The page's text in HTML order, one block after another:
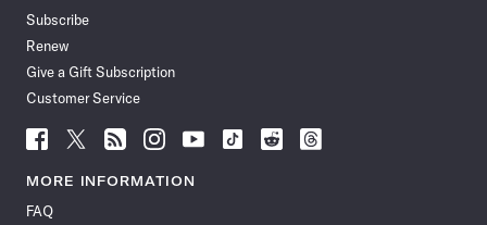
Subscribe
Renew
Give a Gift Subscription
Customer Service
Follow
News
Facebook
Follow
News
Follow
News
Follow
News
Follow
News
Follow
Follow
Follow
MORE INFORMATION
FAQ